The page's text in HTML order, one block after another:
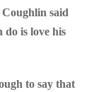
said
do is love his
to say that